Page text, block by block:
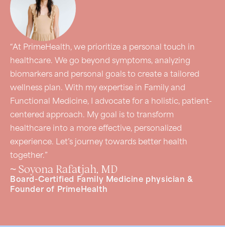
“At PrimeHealth, we prioritize a personal touch in
healthcare. We go beyond symptoms, analyzing
biomarkers and personal goals to create a tailored
wellness plan. With my expertise in Family and
Functional Medicine, I advocate for a holistic, patient-
centered approach. My goal is to transform
healthcare into a more effective, personalized
experience. Let’s journey towards better health
together.”
~ Soyona Rafatjah, MD
Board-Certified Family Medicine physician &
Founder of PrimeHealth